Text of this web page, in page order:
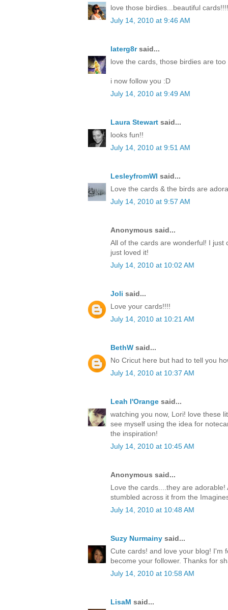
love those birdies...beautiful
July 14, 2010 at 9:46 AM
laterg8rsaid...
love the cards, those birdies are too
i now follow you :D
July 14, 2010 at 9:49 AM
Laura Stewart said...
looks fun!!
July 14, 2010 at 9:51 AM
LesleyfromWI said...
Love the cards & the birds are
July 14, 2010 at 9:57 AM
Anonymous said...
All of the cards are wonderful! I just
just loved it!
July 14, 2010 at 10:02 AM
Joli said...
Love your cards!!!!
July 14, 2010 at 10:21 AM
BethW said...
No Cricut here but had to tell you
July 14, 2010 at 10:37 AM
Leah l'Orange said...
watching you now, Lori! love these
see myself using the idea for
the inspiration!
July 14, 2010 at 10:45 AM
Anonymous said...
Love the cards....they are
stumbled across it from the
July 14, 2010 at 10:48 AM
Suzy Nurmainy said...
Cute cards! and love your blog! I'm
become your follower. Thanks for
July 14, 2010 at 10:58 AM
LisaM said...